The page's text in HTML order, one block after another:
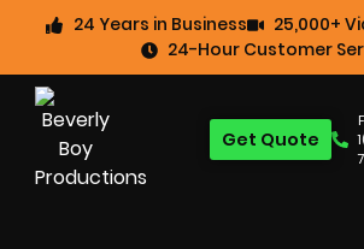
24 Years in Business
25,000+
24-Hour Customer
Get Quote